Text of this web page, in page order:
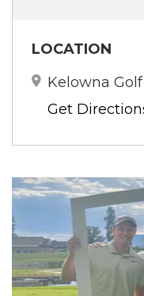
LOCATION
Kelowna
Get